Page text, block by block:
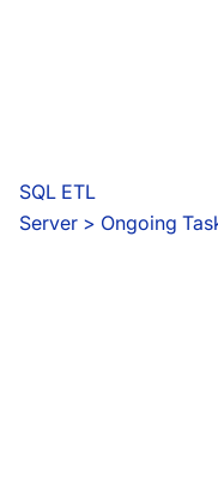
SQL ETL
Server > Ongoing